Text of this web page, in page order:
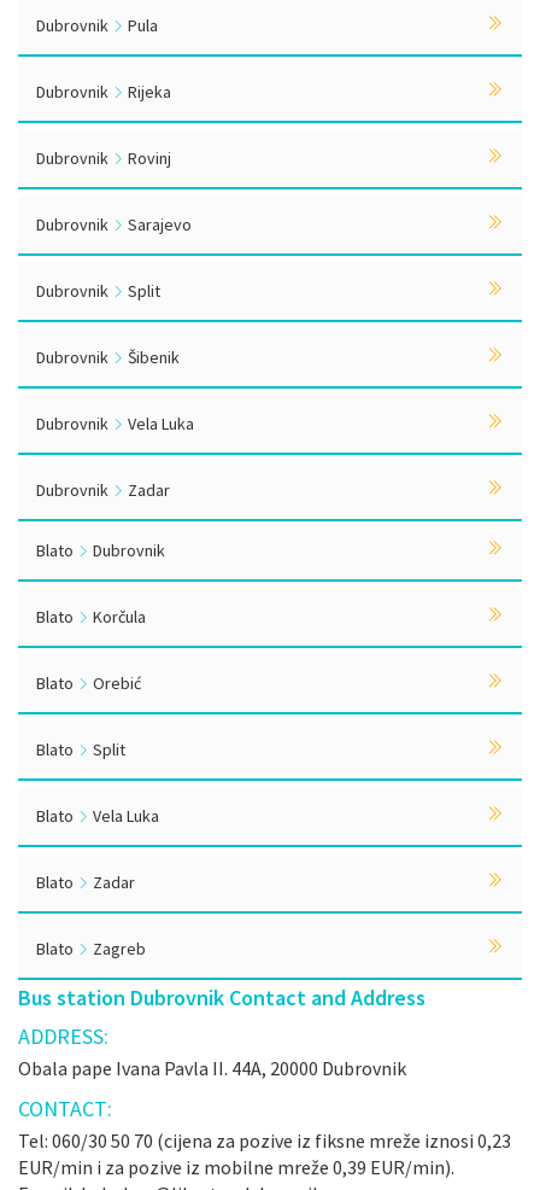
Dubrovnik Pula
Dubrovnik Rijeka
Dubrovnik Rovinj
Dubrovnik Sarajevo
Dubrovnik Split
Dubrovnik Šibenik
Dubrovnik Vela Luka
Dubrovnik Zadar
Blato Dubrovnik
Blato Korčula
Blato Orebić
Blato Split
Blato Vela Luka
Blato Zadar
Blato Zagreb
Bus station Dubrovnik Contact and Address
ADDRESS:
Obala pape Ivana Pavla II. 44A, 20000 Dubrovnik
CONTACT:
Tel: 060/30 50 70 (cijena za pozive iz fiksne mreže iznosi 0,23
EUR/min i za pozive iz mobilne mreže 0,39 EUR/min).